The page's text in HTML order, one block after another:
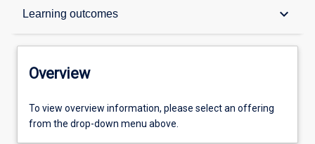
Learning outcomes keyboard_arrow_down
Overview
Offerings
Overview
To view overview information, please select an offering
from the drop-down menu above.